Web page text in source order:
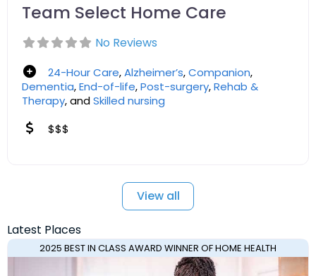
Team Select Home Care
No Reviews
24-Hour Care,Alzheimer’s,Companion,
Dementia,End-of-life,Post-surgery,Rehab &
Therapy, andSkilled nursing
$$$
View all
Latest Places
2025 BEST IN CLASS AWARD WINNER OF HOME HEALTH